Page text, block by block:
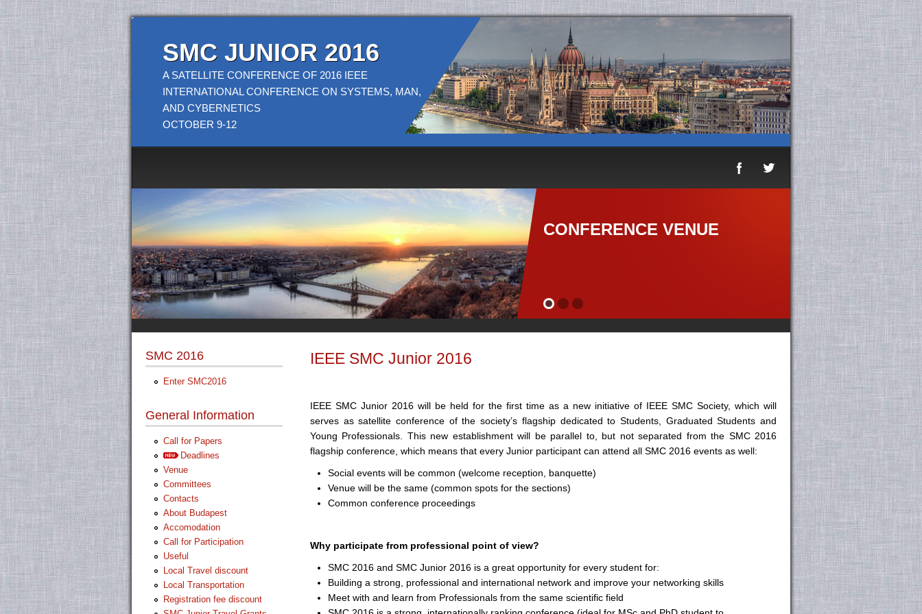
SMC JUNIOR 2016
A SATELLITE CONFERENCE OF 2016 IEEE
INTERNATIONAL CONFERENCE ON SYSTEMS, MAN,
AND CYBERNETICS
OCTOBER 9-12
CONFERENCE VENUE
IEEE SMC Junior 2016
IEEE SMC Junior 2016 will be held for the first time as a new initiative of IEEE SMC Society, which will
serves as satellite conference of the society’s flagship dedicated to Students, Graduated Students and
Young Professionals. This new establishment will be parallel to, but not separated from the SMC 2016
flagship conference, which means that every Junior participant can attend all SMC 2016 events as well:
Social events will be common (welcome reception, banquette)
Venue will be the same (common spots for the sections)
Common conference proceedings
Why participate from professional point of view?
SMC 2016 and SMC Junior 2016 is a great opportunity for every student for:
Building a strong, professional and international network and improve your networking skills
Meet with and learn from Professionals from the same scientific field
SMC 2016
Enter SMC2016
General Information
Call for Papers
Deadlines
Venue
Committees
Contacts
About Budapest
Accomodation
Call for Participation
Useful
Local Travel discount
Local Transportation
Registration fee discount